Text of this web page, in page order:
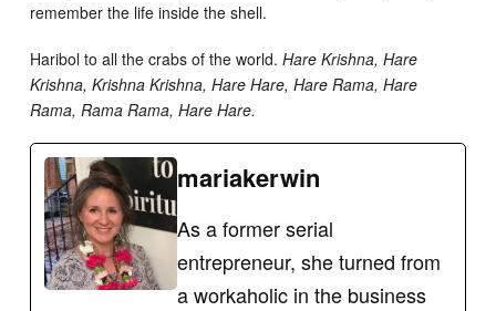
remember the life inside the shell.
Haribol to all the crabs of the world. Hare Krishna, Hare
Krishna, Krishna Krishna, Hare Hare, Hare Rama, Hare
Rama, Rama Rama, Hare Hare.
mariakerwin
As a former serial
entrepreneur, she turned from
a workaholic in the business